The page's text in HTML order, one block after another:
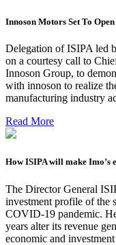
Innoson Motors Set To
Delegation of ISIPA led
on a courtesy call to
Innoson Group, to
with innoson to realize
manufacturing industry
Read More
How ISIPA will make Imo’s
The Director General
investment profile of the
COVID-19 pandemic.
years alter its revenue
economic and